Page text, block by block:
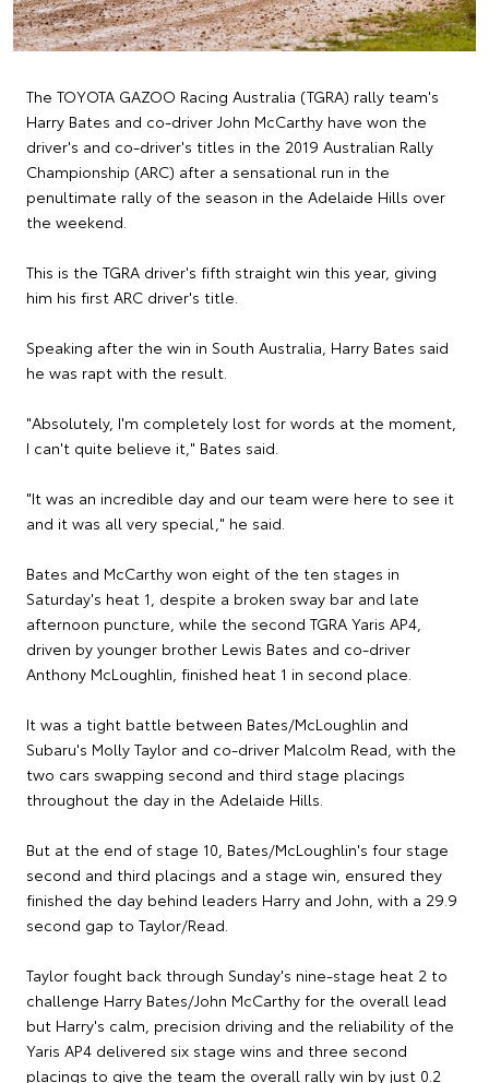
The TOYOTA GAZOO Racing Australia (TGRA) rally team's
Harry Bates and co-driver John McCarthy have won the
driver's and co-driver's titles in the 2019 Australian Rally
Championship (ARC) after a sensational run in the
penultimate rally of the season in the Adelaide Hills over
the weekend.
This is the TGRA driver's fifth straight win this year, giving
him his first ARC driver's title.
Speaking after the win in South Australia, Harry Bates said
he was rapt with the result.
"Absolutely, I'm completely lost for words at the moment,
I can't quite believe it," Bates said.
"It was an incredible day and our team were here to see it
and it was all very special," he said.
Bates and McCarthy won eight of the ten stages in
Saturday's heat 1, despite a broken sway bar and late
afternoon puncture, while the second TGRA Yaris AP4,
driven by younger brother Lewis Bates and co-driver
Anthony McLoughlin, finished heat 1 in second place.
It was a tight battle between Bates/McLoughlin and
Subaru's Molly Taylor and co-driver Malcolm Read, with the
two cars swapping second and third stage placings
throughout the day in the Adelaide Hills.
But at the end of stage 10, Bates/McLoughlin's four stage
second and third placings and a stage win, ensured they
finished the day behind leaders Harry and John, with a 29.9
second gap to Taylor/Read.
Taylor fought back through Sunday's nine-stage heat 2 to
challenge Harry Bates/John McCarthy for the overall lead
but Harry's calm, precision driving and the reliability of the
Yaris AP4 delivered six stage wins and three second
placings to give the team the overall rally win by just 0.2